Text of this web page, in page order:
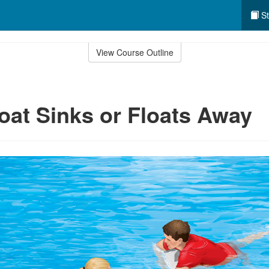
View Course Outline
Sinks or Floats Away